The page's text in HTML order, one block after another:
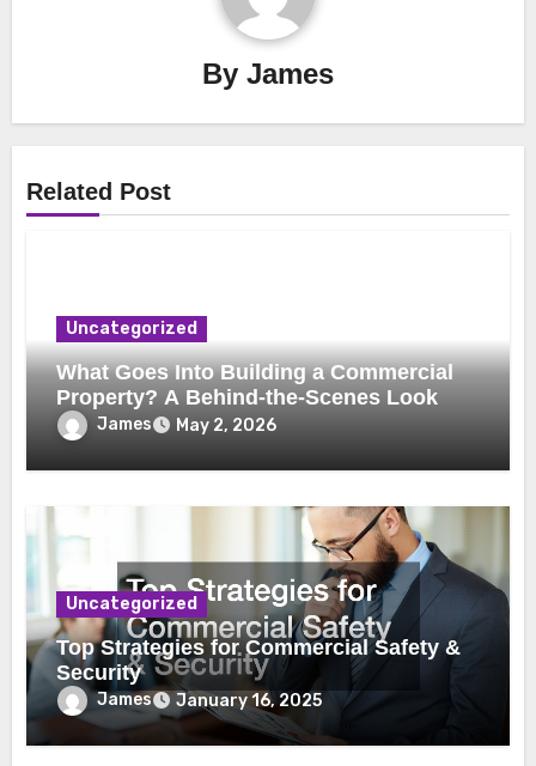
By James
Related Post
Uncategorized
What Goes Into Building a Commercial
Property? A Behind-the-Scenes Look
James May 2, 2026
Uncategorized
Top Strategies for Commercial Safety &
Security
James January 16, 2025